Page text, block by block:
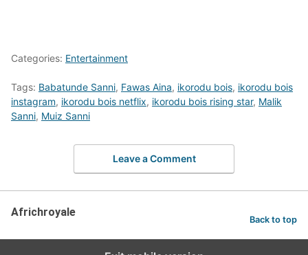
Categories: Entertainment
Tags: Babatunde Sanni, Fawas Aina, ikorodu bois, ikorodu bois
instagram, ikorodu bois netflix, ikorodu bois rising star, Malik
Sanni, Muiz Sanni
Leave a Comment
Africhroyale
Back to top